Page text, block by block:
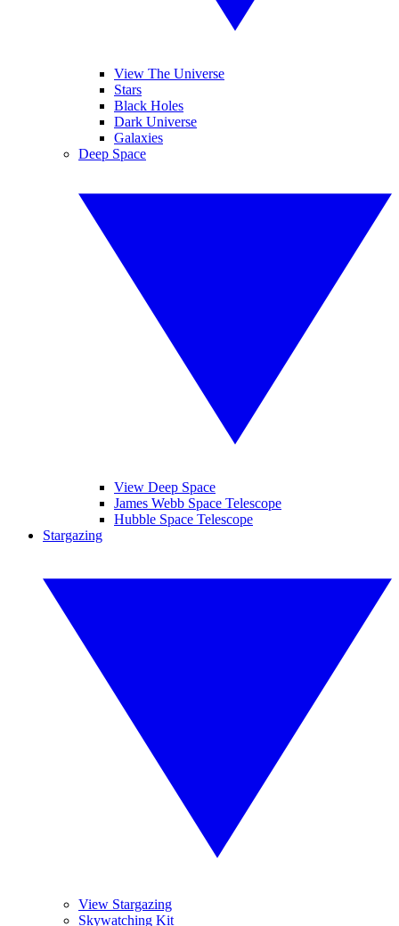
View The Universe
Stars
Black Holes
Dark Universe
Galaxies
Deep Space
View Deep Space
James Webb Space Telescope
Hubble Space Telescope
Stargazing
View Stargazing
Skywatching Kit